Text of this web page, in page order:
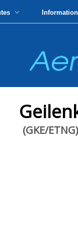
(GKE/